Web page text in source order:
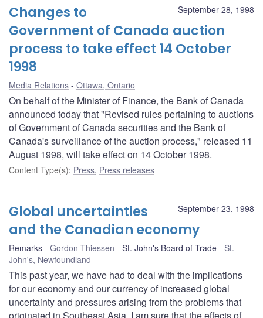
September 28, 1998
Changes to
Government of Canada auction
process to take effect 14 October
1998
Media Relations Ottawa, Ontario
On behalf of the Minister of Finance, the Bank of Canada
announced today that "Revised rules pertaining to auctions
of Government of Canada securities and the Bank of
Canada's surveillance of the auction process," released 11
August 1998, will take effect on 14 October 1998.
Content Type(s): Press, Press releases
September 23, 1998
Global uncertainties
and the Canadian economy
Remarks Gordon Thiessen St. John's Board of Trade
St.
John's, Newfoundland
This past year, we have had to deal with the implications
for our economy and our currency of increased global
uncertainty and pressures arising from the problems that